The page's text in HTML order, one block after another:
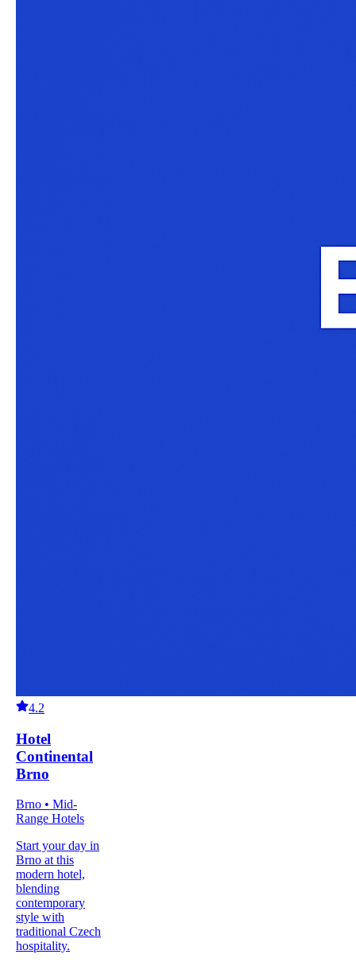
4.2
Hotel
Continental
Brno
Brno • Mid-
Range Hotels
Start your day in
Brno at this
modern hotel,
blending
contemporary
style with
traditional Czech
hospitality.